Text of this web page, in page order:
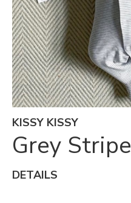
KISSY KISSY
Grey Stripe
DETAILS